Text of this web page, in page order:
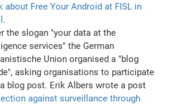
about Free Your Android at FISL in
.
the slogan "your data at the
services" the German
Union organised a "blog
asking organisations to participate
blog post. Erik Albers wrote a post
against surveillance through